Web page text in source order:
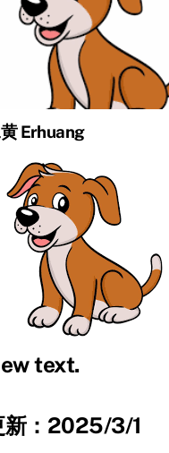
Erhuang
text.
新：2025/3/1